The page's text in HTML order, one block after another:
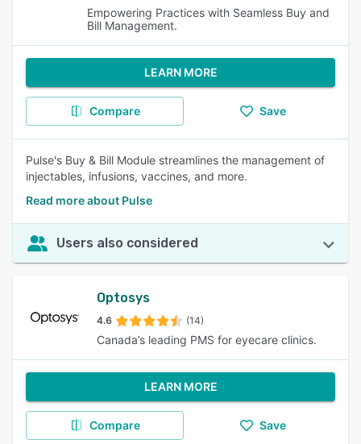
Empowering Practices with Seamless Buy and
Bill Management.
LEARN MORE
Compare Save
Pulse's Buy & Bill Module streamlines the management of
injectables, infusions, vaccines, and more.
Read more about Pulse
Users also considered
Optosys
4.6 (14)
Canada’s leading PMS for eyecare clinics.
LEARN MORE
Compare Save